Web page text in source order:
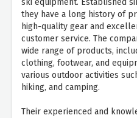
ski equipment. Established
they have a long history of
high-quality gear and
customer service. The
wide range of products,
clothing, footwear, and
various outdoor activities
hiking, and camping.
Their experienced and